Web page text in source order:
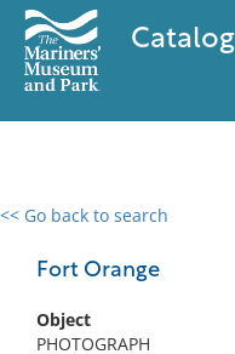
<< Go back to search
Fort Orange
Object
PHOTOGRAPH
0 results